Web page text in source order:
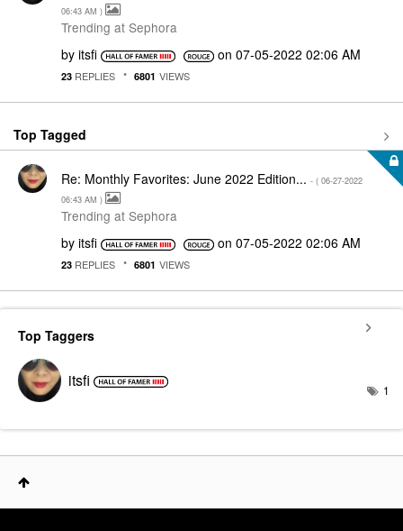
06:43 AM )
Trending at Sephora
by itsfi on ‎07-05-2022 02:06 AM
23 REPLIES 6801 VIEWS
Top Tagged
Re: Monthly Favorites: June 2022 Edition... - ( ‎06-27-2022
06:43 AM )
Trending at Sephora
by itsfi on ‎07-05-2022 02:06 AM
23 REPLIES 6801 VIEWS
Top Taggers
itsfi 1